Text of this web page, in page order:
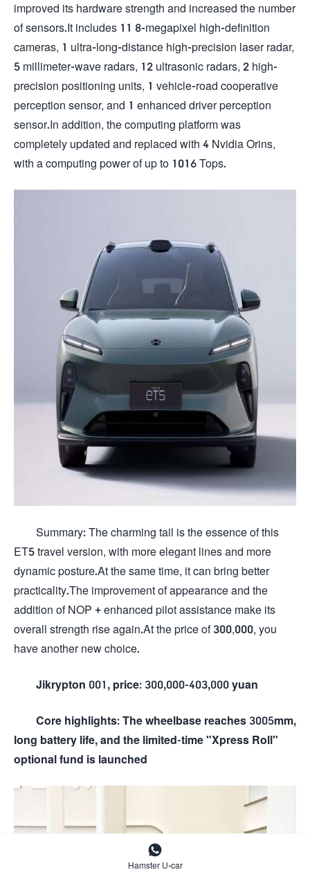
improved its hardware strength and increased the number
of sensors.It includes 11 8-megapixel high-definition
cameras, 1 ultra-long-distance high-precision laser radar,
5 millimeter-wave radars, 12 ultrasonic radars, 2 high-
precision positioning units, 1 vehicle-road cooperative
perception sensor, and 1 enhanced driver perception
sensor.In addition, the computing platform was
completely updated and replaced with 4 Nvidia Orins,
with a computing power of up to 1016 Tops.
Summary: The charming tail is the essence of this
ET5 travel version, with more elegant lines and more
dynamic posture.At the same time, it can bring better
practicality.The improvement of appearance and the
addition of NOP + enhanced pilot assistance make its
overall strength rise again.At the price of 300,000, you
have another new choice.
Jikrypton 001, price: 300,000-403,000 yuan
Core highlights: The wheelbase reaches 3005mm,
long battery life, and the limited-time "Xpress Roll"
optional fund is launched

Hamster U-car